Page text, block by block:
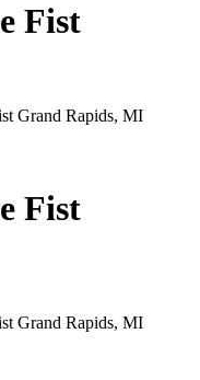
Fist
Grand Rapids, MI
Fist
Grand Rapids, MI